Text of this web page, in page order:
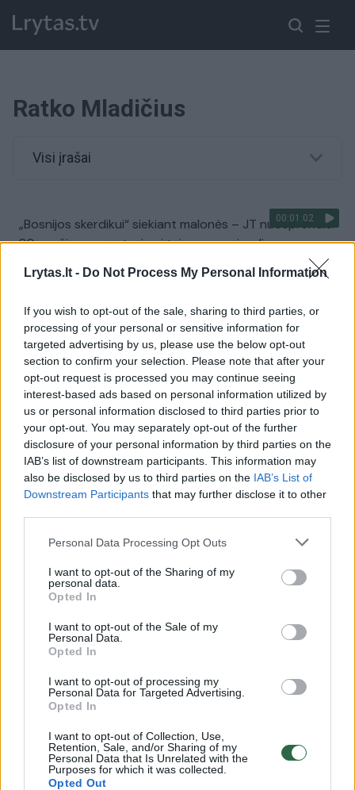
Lrytas.lt - Do Not Process My Personal Information
If you wish to opt-out of the sale, sharing to third parties, or
processing of your personal or sensitive information for
targeted advertising by us, please use the below opt-out
section to confirm your selection. Please note that after your
opt-out request is processed you may continue seeing
interest-based ads based on personal information utilized by
us or personal information disclosed to third parties prior to
your opt-out. You may separately opt-out of the further
disclosure of your personal information by third parties on the
IAB’s list of downstream participants. This information may
also be disclosed by us to third parties on the IAB’s List of
Downstream Participants that may further disclose it to other
Personal Data Processing Opt Outs
I want to opt-out of the Sharing of my
personal data.
Opted In
I want to opt-out of the Sale of my
Personal Data.
Opted In
I want to opt-out of processing my
Personal Data for Targeted Advertising.
Opted In
I want to opt-out of Collection, Use,
Retention, Sale, and/or Sharing of my
Personal Data that Is Unrelated with the
Purposes for which it was collected.
Opted Out
Ratko Mladičius
Visi įrašai
00:01:02
„Bosnijos skerdikui“ siekiant malonės – JT nuosprendis:
80-mečio nuogąstavimai teismo nesujaudino
Žinios | Pasaulis
00:02:52
Paskelbtas nuosprendis Ratko Mladičiui: teisiamąjį teko
net išvaryti iš salės
00:02:56
Bosnijos karo aukų motinos siekia atpildo Ratko
Mladičiui
00:02:56
Tautų tribunolas
Žinios | Pasaulis